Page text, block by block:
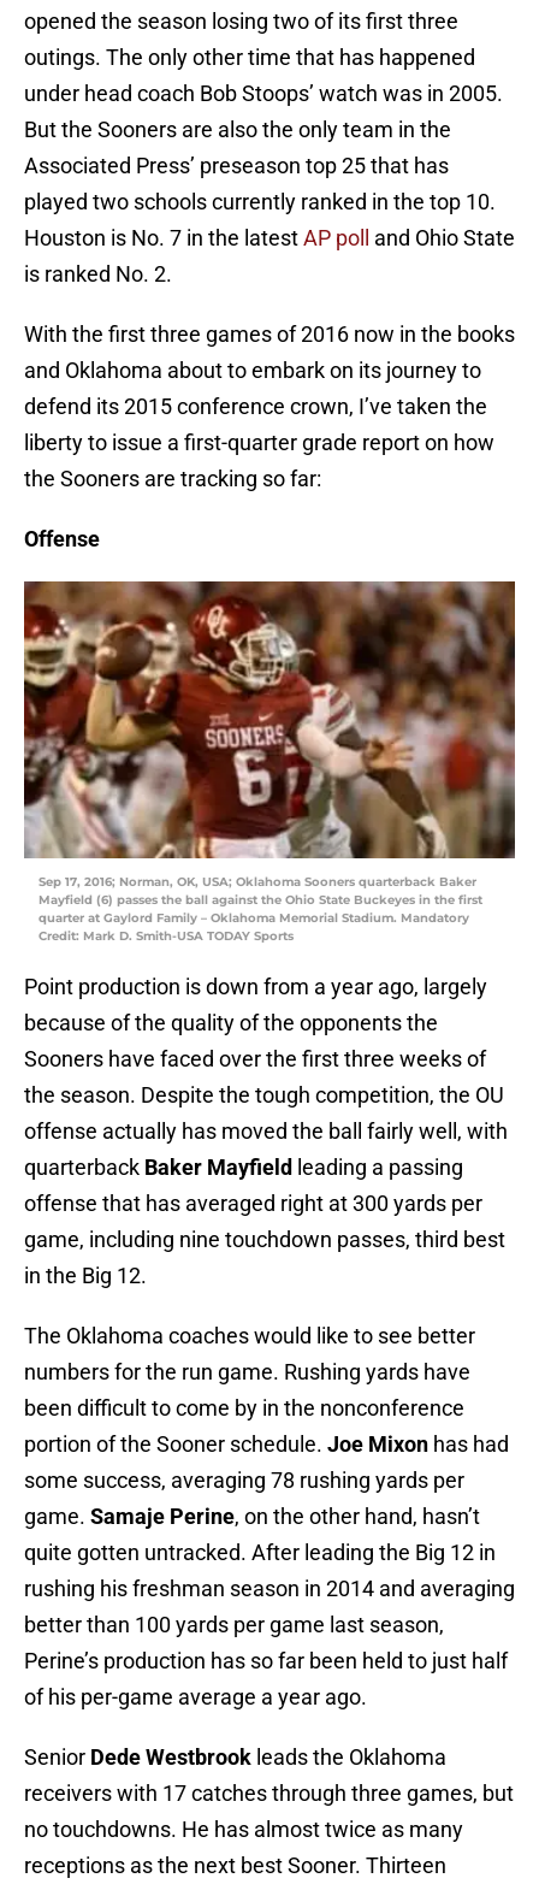
opened the season losing two of its first three
outings. The only other time that has happened
under head coach Bob Stoops’ watch was in 2005.
But the Sooners are also the only team in the
Associated Press’ preseason top 25 that has
played two schools currently ranked in the top 10.
Houston is No. 7 in the latestAP poll and Ohio State
is ranked No. 2.
With the first three games of 2016 now in the books
and Oklahoma about to embark on its journey to
defend its 2015 conference crown, I’ve taken the
liberty to issue a first-quarter grade report on how
the Sooners are tracking so far:
Offense
Sep 17, 2016; Norman, OK, USA; Oklahoma Sooners quarterback Baker
Mayfield (6) passes the ball against the Ohio State Buckeyes in the first
quarter at Gaylord Family – Oklahoma Memorial Stadium. Mandatory
Credit: Mark D. Smith-USA TODAY Sports
Point production is down from a year ago, largely
because of the quality of the opponents the
Sooners have faced over the first three weeks of
the season. Despite the tough competition, the OU
offense actually has moved the ball fairly well, with
quarterback Baker Mayfield leading a passing
offense that has averaged right at 300 yards per
game, including nine touchdown passes, third best
in the Big 12.
The Oklahoma coaches would like to see better
numbers for the run game. Rushing yards have
been difficult to come by in the nonconference
portion of the Sooner schedule. Joe Mixon has had
some success, averaging 78 rushing yards per
game. Samaje Perine, on the other hand, hasn’t
quite gotten untracked. After leading the Big 12 in
rushing his freshman season in 2014 and averaging
better than 100 yards per game last season,
Perine’s production has so far been held to just half
of his per-game average a year ago.
Senior Dede Westbrook leads the Oklahoma
receivers with 17 catches through three games, but
no touchdowns. He has almost twice as many
receptions as the next best Sooner. Thirteen